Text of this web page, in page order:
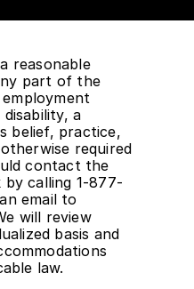
reasonable
part of the
a
belief, practice,
required
contact the
by calling 1-877-
email to
will review
basis and
law.